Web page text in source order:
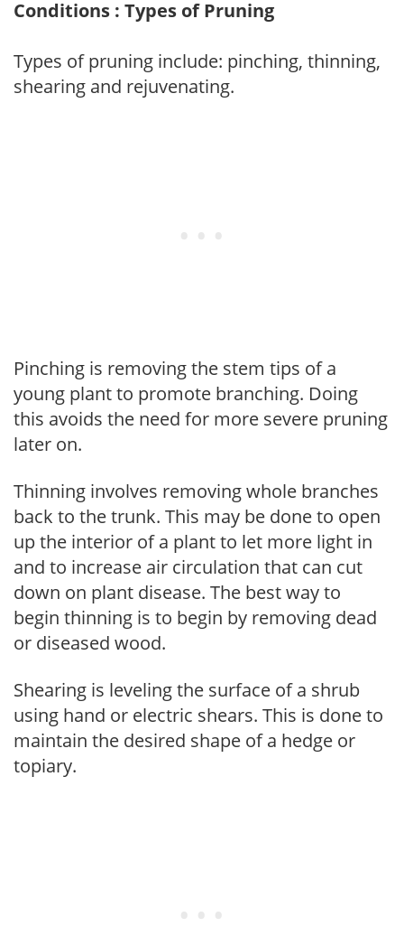
Conditions : Types of Pruning
Types of pruning include: pinching, thinning,
shearing and rejuvenating.
Pinching is removing the stem tips of a
young plant to promote branching. Doing
this avoids the need for more severe pruning
later on.
Thinning involves removing whole branches
back to the trunk. This may be done to open
up the interior of a plant to let more light in
and to increase air circulation that can cut
down on plant disease. The best way to
begin thinning is to begin by removing dead
or diseased wood.
Shearing is leveling the surface of a shrub
using hand or electric shears. This is done to
maintain the desired shape of a hedge or
topiary.